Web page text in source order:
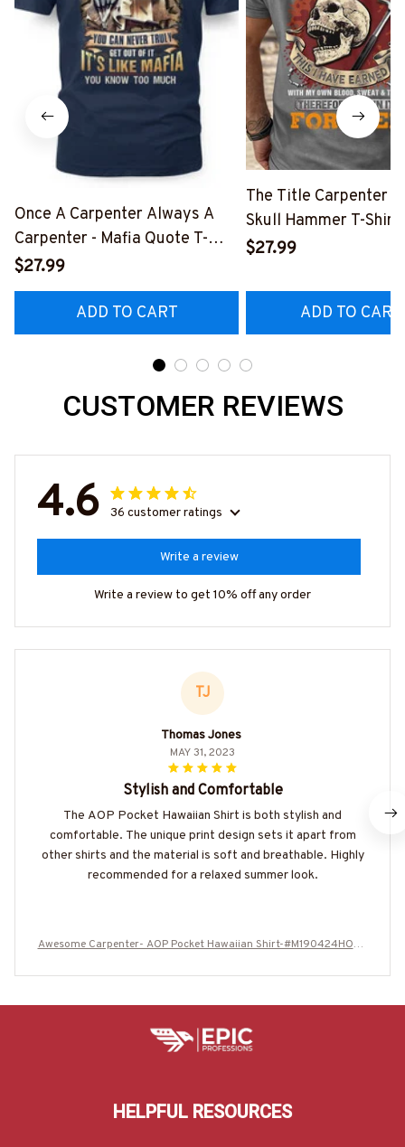
Once A Carpenter Always A
Carpenter - Mafia Quote T-
Shirt, Hoodie & More-
#M140226TRULY26BCARPZ7
$27.99
ADD TO CART
The Title Carpenter
Skull Hammer T-Shirt,
Hoodie & More-
$27.99
ADD TO CART
CUSTOMER REVIEWS
4.6 36 customer ratings
Write a review
Write a review to get 10% off any order
TJ
Thomas Jones
MAY 31, 2023
Stylish and Comfortable
The AOP Pocket Hawaiian Shirt is both stylish and
comfortable. The unique print design sets it apart from
other shirts and the material is soft and breathable. Highly
recommended for a relaxed summer look.
Awesome Carpenter- AOP Pocket Hawaiian Shirt-#M190424HOUR
HELPFUL RESOURCES